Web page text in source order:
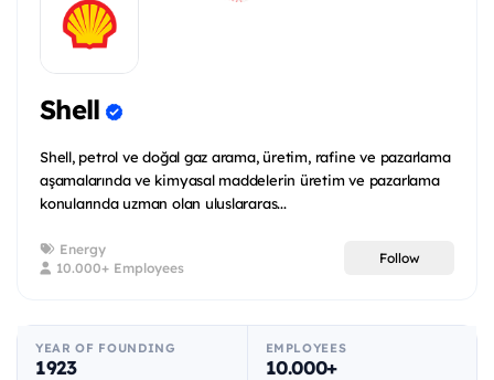
Shell
Shell, petrol ve doğal gaz arama, üretim, rafine ve pazarlama
aşamalarında ve kimyasal maddelerin üretim ve pazarlama
konularında uzman olan uluslararas...
Energy
10.000+ Employees
Follow
YEAR OF FOUNDING
1923
EMPLOYEES
10.000+